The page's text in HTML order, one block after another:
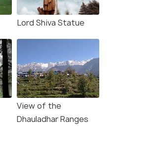
Lord Shiva Statue
View of the
Dhauladhar Ranges